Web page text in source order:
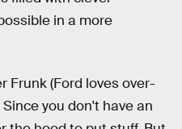
in a more
Frunk (Ford loves over-
you don't have an